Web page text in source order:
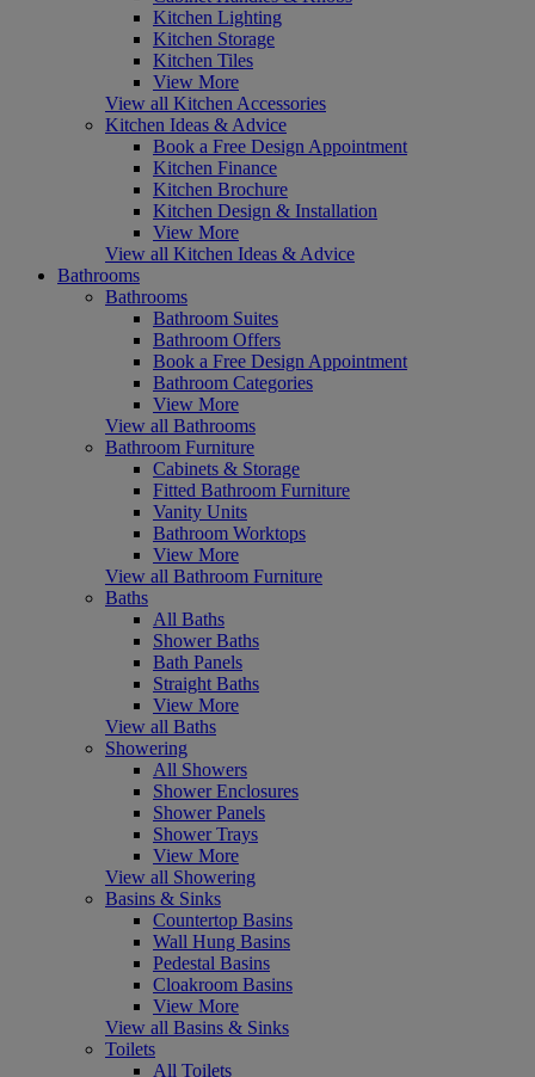
Kitchen Lighting
Kitchen Storage
Kitchen Tiles
View More
View all Kitchen Accessories
Kitchen Ideas & Advice
Book a Free Design Appointment
Kitchen Finance
Kitchen Brochure
Kitchen Design & Installation
View More
View all Kitchen Ideas & Advice
Bathrooms
Bathrooms
Bathroom Suites
Bathroom Offers
Book a Free Design Appointment
Bathroom Categories
View More
View all Bathrooms
Bathroom Furniture
Cabinets & Storage
Fitted Bathroom Furniture
Vanity Units
Bathroom Worktops
View More
View all Bathroom Furniture
Baths
All Baths
Shower Baths
Bath Panels
Straight Baths
View More
View all Baths
Showering
All Showers
Shower Enclosures
Shower Panels
Shower Trays
View More
View all Showering
Basins & Sinks
Countertop Basins
Wall Hung Basins
Pedestal Basins
Cloakroom Basins
View More
View all Basins & Sinks
Toilets
All Toilets